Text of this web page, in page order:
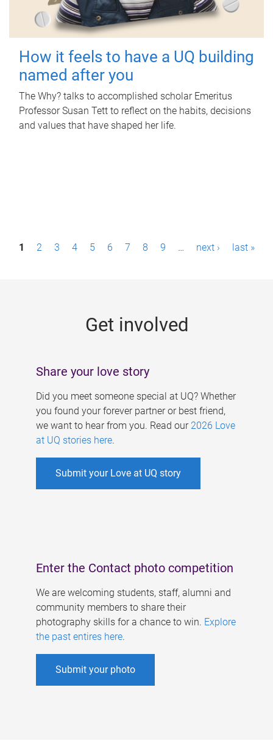
How it feels to have a UQ building
named after you
The Why? talks to accomplished scholar Emeritus
Professor Susan Tett to reflect on the habits, decisions
and values that have shaped her life.
P1 2 3 4 5 6 7 8 9 … next › last »
Get involved
Share your love story
Did you meet someone special at UQ? Whether
you found your forever partner or best friend,
we want to hear from you. Read our 2026 Love
at UQ stories here.
Submit your Love at UQ story
Enter the Contact photo competition
We are welcoming students, staff, alumni and
community members to share their
photography skills for a chance to win. Explore
the past entires here.
Submit your photo